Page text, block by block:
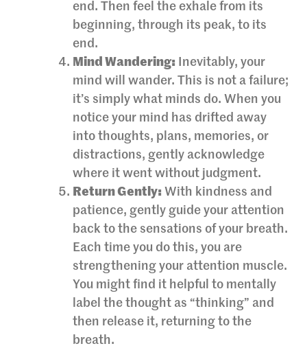
end. Then feel the exhale from its
beginning, through its peak, to its
end.
Mind Wandering: Inevitably, your
mind will wander. This is not a failure;
it’s simply what minds do. When you
notice your mind has drifted away
into thoughts, plans, memories, or
distractions, gently acknowledge
where it went without judgment.
Return Gently: With kindness and
patience, gently guide your attention
back to the sensations of your breath.
Each time you do this, you are
strengthening your attention muscle.
You might find it helpful to mentally
label the thought as “thinking” and
then release it, returning to the
breath.